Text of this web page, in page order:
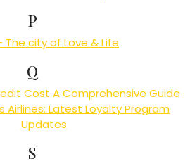
P
The city of Love & Life
Q
Cost A Comprehensive Guide
Airlines: Latest Loyalty Program
Updates
S